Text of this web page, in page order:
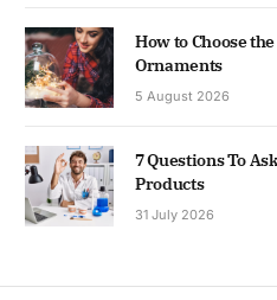
How to Choose
Ornaments
5 August 2026
7 Questions To
Products
31 July 2026